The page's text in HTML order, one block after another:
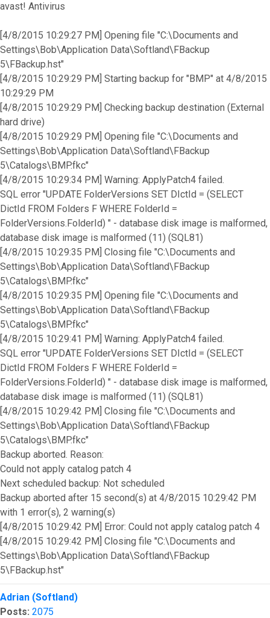
avast! Antivirus
[4/8/2015 10:29:27 PM] Opening file "C:\Documents and
Settings\Bob\Application Data\Softland\FBackup
5\FBackup.hst"
[4/8/2015 10:29:29 PM] Starting backup for "BMP" at 4/8/2015
10:29:29 PM
[4/8/2015 10:29:29 PM] Checking backup destination (External
hard drive)
[4/8/2015 10:29:29 PM] Opening file "C:\Documents and
Settings\Bob\Application Data\Softland\FBackup
5\Catalogs\BMP.fkc"
[4/8/2015 10:29:34 PM] Warning: ApplyPatch4 failed.
SQL error "UPDATE FolderVersions SET DIctId = (SELECT
DictId FROM Folders F WHERE FolderId =
FolderVersions.FolderId) " - database disk image is malformed,
database disk image is malformed (11) (SQL81)
[4/8/2015 10:29:35 PM] Closing file "C:\Documents and
Settings\Bob\Application Data\Softland\FBackup
5\Catalogs\BMP.fkc"
[4/8/2015 10:29:35 PM] Opening file "C:\Documents and
Settings\Bob\Application Data\Softland\FBackup
5\Catalogs\BMP.fkc"
[4/8/2015 10:29:41 PM] Warning: ApplyPatch4 failed.
SQL error "UPDATE FolderVersions SET DIctId = (SELECT
DictId FROM Folders F WHERE FolderId =
FolderVersions.FolderId) " - database disk image is malformed,
database disk image is malformed (11) (SQL81)
[4/8/2015 10:29:42 PM] Closing file "C:\Documents and
Settings\Bob\Application Data\Softland\FBackup
5\Catalogs\BMP.fkc"
Backup aborted. Reason:
Could not apply catalog patch 4
Next scheduled backup: Not scheduled
Backup aborted after 15 second(s) at 4/8/2015 10:29:42 PM
with 1 error(s), 2 warning(s)
[4/8/2015 10:29:42 PM] Error: Could not apply catalog patch 4
[4/8/2015 10:29:42 PM] Closing file "C:\Documents and
Settings\Bob\Application Data\Softland\FBackup
5\FBackup.hst"
Top
Adrian (Softland)
Posts: 2075